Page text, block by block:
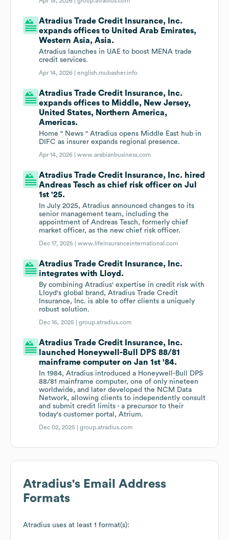
Atradius Trade Credit Insurance, Inc.
expands offices to United Arab Emirates,
Western Asia, Asia.
Atradius launches in UAE to boost MENA trade
credit services.
Apr 14, 2026 |english.mubasher.info
Atradius Trade Credit Insurance, Inc.
expands offices to Middle, New Jersey,
United States, Northern America,
Americas.
Home " News " Atradius opens Middle East hub in
DIFC as insurer expands regional presence.
Apr 14, 2026 |www.arabianbusiness.com
Atradius Trade Credit Insurance, Inc. hired
Andreas Tesch as chief risk officer on Jul
1st '25.
In July 2025, Atradius announced changes to its
senior management team, including the
appointment of Andreas Tesch, formerly chief
market officer, as the new chief risk officer.
Dec 17, 2025 |www.lifeinsuranceinternational.com
Atradius Trade Credit Insurance, Inc.
integrates with Lloyd.
By combining Atradius' expertise in credit risk with
Lloyd's global brand, Atradius Trade Credit
Insurance, Inc. is able to offer clients a uniquely
robust solution.
Dec 16, 2025 |group.atradius.com
Atradius Trade Credit Insurance, Inc.
launched Honeywell-Bull DPS 88/81
mainframe computer on Jan 1st '84.
In 1984, Atradius introduced a Honeywell-Bull DPS
88/81 mainframe computer, one of only nineteen
worldwide, and later developed the NCM Data
Network, allowing clients to independently consult
and submit credit limits - a precursor to their
today's customer portal, Atrium.
Dec 02, 2025 |group.atradius.com
Atradius's Email Address
Formats
Atradius uses at least 1 format(s):